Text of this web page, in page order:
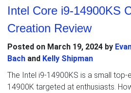
Intel Core i9-14900KS
Creation Review
Posted on March 19, 2024 by
Bach and Kelly Shipman
The Intel i9-14900KS is a small top-
14900K targeted at enthusiasts.